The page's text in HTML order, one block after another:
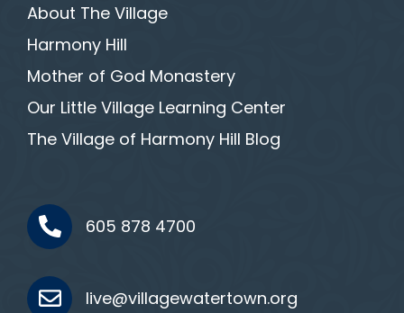
About The Village
Harmony Hill
Mother of God Monastery
Our Little Village Learning Center
The Village of Harmony Hill Blog
605 878 4700
live@villagewatertown.org